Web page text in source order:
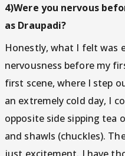
4)Were you nervous
as Draupadi?
Honestly, what I felt was
nervousness before my
first scene, where I step
an extremely cold day, I
opposite side sipping tea
and shawls (chuckles).